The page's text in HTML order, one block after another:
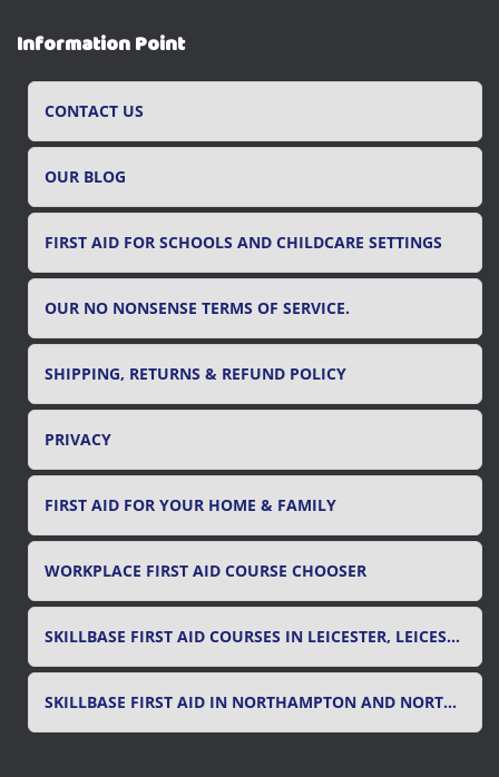
r
cInformation Point
CONTACT US
OUR BLOG
FIRST AID FOR SCHOOLS AND CHILDCARE SETTINGS
OUR NO NONSENSE TERMS OF SERVICE.
SHIPPING, RETURNS & REFUND POLICY
PRIVACY
FIRST AID FOR YOUR HOME & FAMILY
WORKPLACE FIRST AID COURSE CHOOSER
SKILLBASE FIRST AID COURSES IN LEICESTER, LEICESTERSHIRE & RUTLAND
SKILLBASE FIRST AID IN NORTHAMPTON AND NORTHAMPTONSHIRE